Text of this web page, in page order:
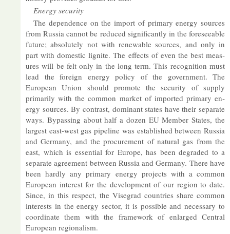
En­ergy se­cur­ity
The de­pend­ence on the im­port of primary en­ergy sources
from Rus­sia can­not be re­duced sig­ni­fic­antly in the fore­see­able
fu­ture; ab­so­lutely not with re­new­able sources, and only in
part with do­mestic lig­nite. The ef­fects of even the best meas­
ures will be felt only in the long term. This re­cog­ni­tion must
lead the for­eign en­ergy policy of the gov­ern­ment. The
European Union should pro­mote the se­cur­ity of sup­ply
primar­ily with the com­mon mar­ket of im­por­ted primary en­
ergy sources. By con­trast, dom­in­ant states have their sep­ar­ate
ways. By­passing about half a dozen EU Mem­ber States, the
largest east-west gas pipeline was es­tab­lished between Rus­sia
and Ger­many, and the pro­cure­ment of nat­ural gas from the
east, which is es­sen­tial for Europe, has been de­graded to a
sep­ar­ate agree­ment between Rus­sia and Ger­many. There have
been hardly any primary en­ergy pro­jects with a com­mon
European in­terest for the de­vel­op­ment of our re­gion to date.
Since, in this re­spect, the Visegrad coun­tries share com­mon
in­terests in the en­ergy sec­tor, it is pos­sible and ne­ces­sary to
co­ordin­ate them with the frame­work of en­larged Cent­ral
European re­gion­al­ism.